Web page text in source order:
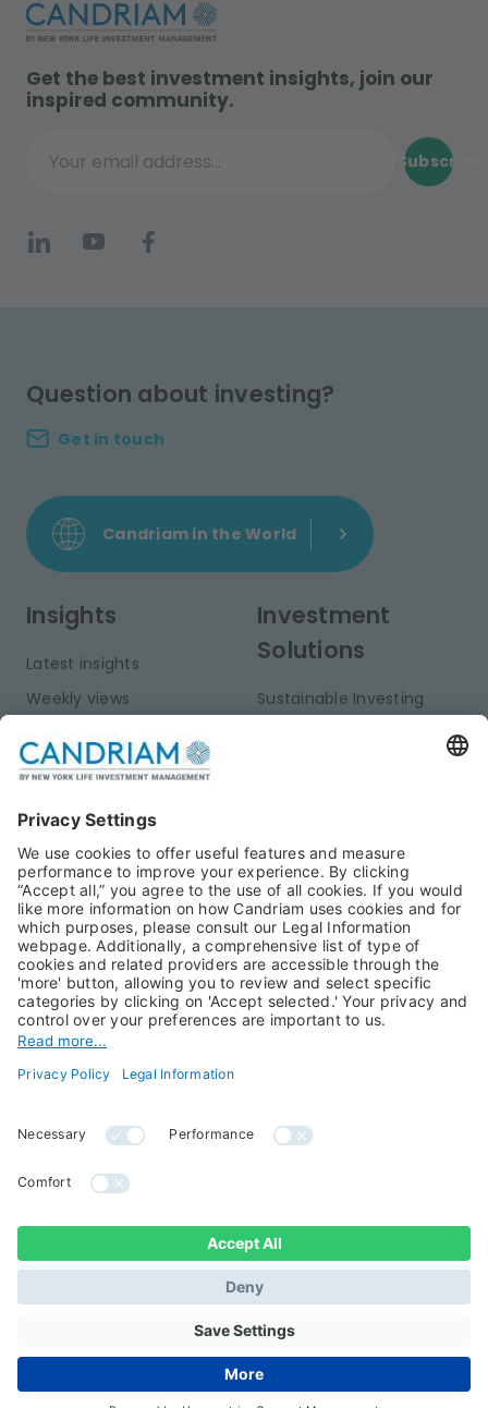
Get the best investment insights, join our
inspired community.
Your email address...
Subscribe
Question about investing?
Get in touch
Candriam in the World
Insights
Latest insights
Weekly views
Publications
Investment
Solutions
Sustainable Investing
Private Assets
About Us
Candriam History
Our Experts
Press Room
Candriam Institute
Jobs@Candriam
Career
Newest vacancies
All rights reserved ©
Candriam 2026
Legal Information
Regulatory information
Whistleblowing
Sustainable Finance
Disclosures